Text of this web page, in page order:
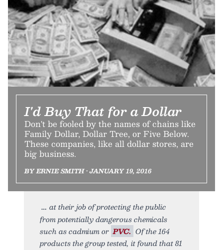
I'd Buy That for a Dollar
Don't be fooled by the names of chains like
Family Dollar, Dollar Tree, or Five Below.
These companies, like all dollar stores, are
big business.
BY ERNIE SMITH • JANUARY 19, 2016
at their job of protecting the public
from potentially dangerous chemicals
such as cadmium or PVC. Of the 164
products the group tested, it found that 81